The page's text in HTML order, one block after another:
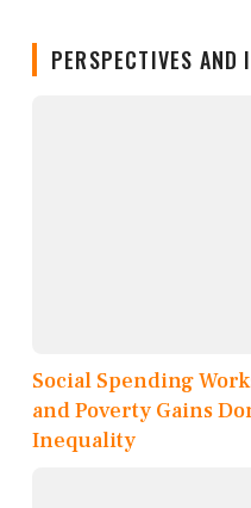
PERSPECTIVES AND
Social Spending
and Poverty Gains
Inequality